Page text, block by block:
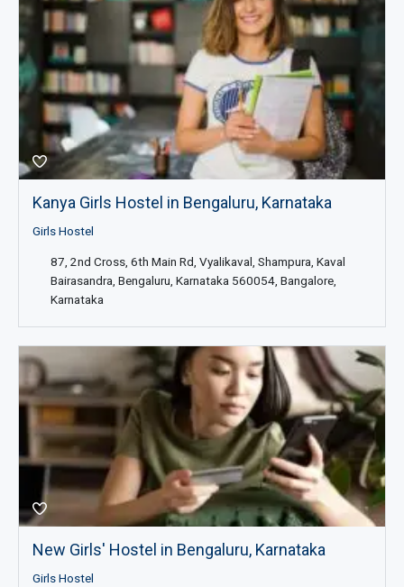
Kanya Girls Hostel in Bengaluru, Karnataka
Girls Hostel
87, 2nd Cross, 6th Main Rd, Vyalikaval, Shampura, Kaval
Bairasandra, Bengaluru, Karnataka 560054, Bangalore,
Karnataka
New Girls' Hostel in Bengaluru, Karnataka
Girls Hostel